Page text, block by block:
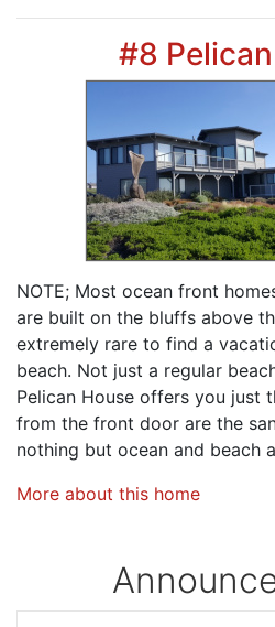
#8
NOTE; Most ocean front
are built on the bluffs above
extremely rare to find a
beach. Not just a regular
Pelican House offers you just
from the front door are the
nothing but ocean and beach
More about this home